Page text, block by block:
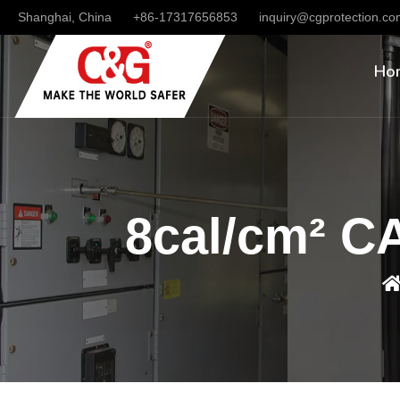
Shanghai, China +86-17317656853
8cal/cm²